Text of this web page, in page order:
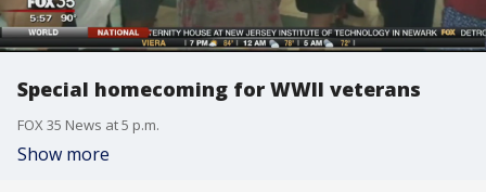
Special homecoming for WWII veterans
FOX 35 News at 5 p.m.
Show more